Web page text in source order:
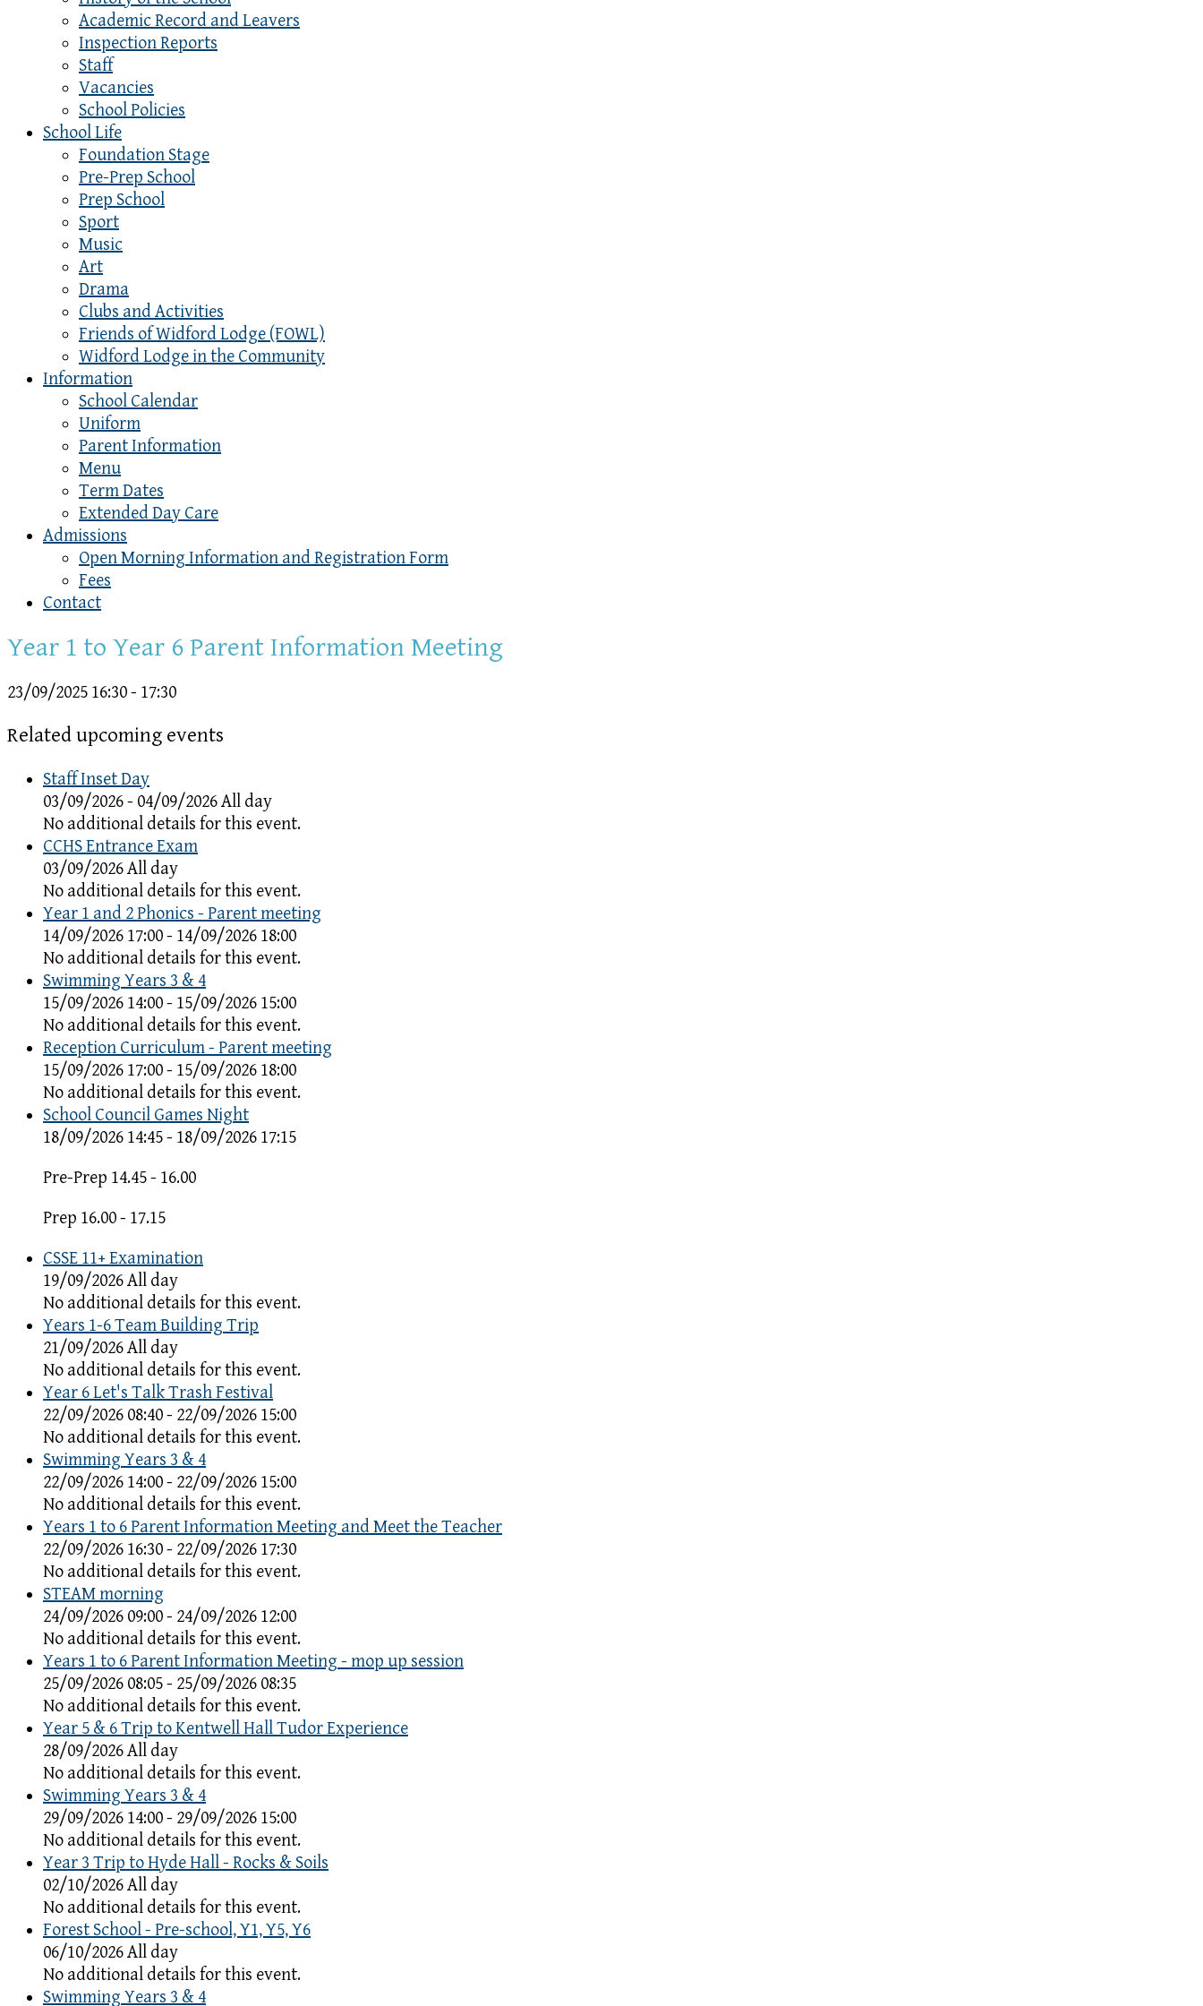
Academic Record and Leavers
Inspection Reports
Staff
Vacancies
School Policies
School Life
Foundation Stage
Pre-Prep School
Prep School
Sport
Music
Art
Drama
Clubs and Activities
Friends of Widford Lodge (FOWL)
Widford Lodge in the Community
Information
School Calendar
Uniform
Parent Information
Menu
Term Dates
Extended Day Care
Admissions
Open Morning Information and Registration Form
Fees
Contact
Year 1 to Year 6 Parent Information Meeting
23/09/2025 16:30 - 17:30
Related upcoming events
Staff Inset Day
03/09/2026 - 04/09/2026 All day
No additional details for this event.
CCHS Entrance Exam
03/09/2026 All day
No additional details for this event.
Year 1 and 2 Phonics - Parent meeting
14/09/2026 17:00 - 14/09/2026 18:00
No additional details for this event.
Swimming Years 3 & 4
15/09/2026 14:00 - 15/09/2026 15:00
No additional details for this event.
Reception Curriculum - Parent meeting
15/09/2026 17:00 - 15/09/2026 18:00
No additional details for this event.
School Council Games Night
18/09/2026 14:45 - 18/09/2026 17:15
Pre-Prep 14.45 - 16.00
Prep 16.00 - 17.15
CSSE 11+ Examination
19/09/2026 All day
No additional details for this event.
Years 1-6 Team Building Trip
21/09/2026 All day
No additional details for this event.
Year 6 Let's Talk Trash Festival
22/09/2026 08:40 - 22/09/2026 15:00
No additional details for this event.
Swimming Years 3 & 4
22/09/2026 14:00 - 22/09/2026 15:00
No additional details for this event.
Years 1 to 6 Parent Information Meeting and Meet the Teacher
22/09/2026 16:30 - 22/09/2026 17:30
No additional details for this event.
STEAM morning
24/09/2026 09:00 - 24/09/2026 12:00
No additional details for this event.
Years 1 to 6 Parent Information Meeting - mop up session
25/09/2026 08:05 - 25/09/2026 08:35
No additional details for this event.
Year 5 & 6 Trip to Kentwell Hall Tudor Experience
28/09/2026 All day
No additional details for this event.
Swimming Years 3 & 4
29/09/2026 14:00 - 29/09/2026 15:00
No additional details for this event.
Year 3 Trip to Hyde Hall - Rocks & Soils
02/10/2026 All day
No additional details for this event.
Forest School - Pre-school, Y1, Y5, Y6
06/10/2026 All day
No additional details for this event.
Swimming Years 3 & 4